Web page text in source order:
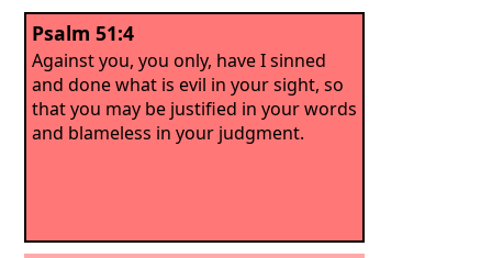
Psalm 51:4
Against you, you only, have I sinned
and done what is evil in your sight, so
that you may be justified in your words
and blameless in your judgment.